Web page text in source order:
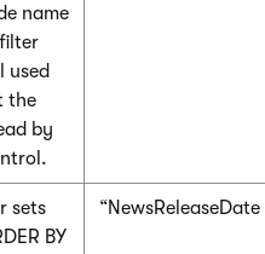
name
used
the
by
sets
BY
“NewsReleaseDate